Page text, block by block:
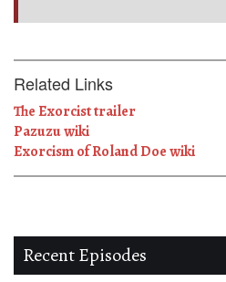
Related Links
The Exorcist trailer
Pazuzu wiki
Exorcism of Roland Doe wiki
Recent Episodes